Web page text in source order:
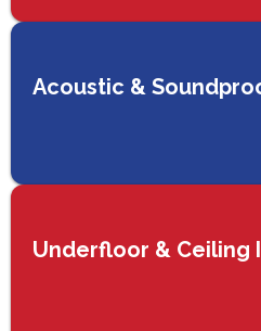
Acoustic &
Underfloor & Ceiling